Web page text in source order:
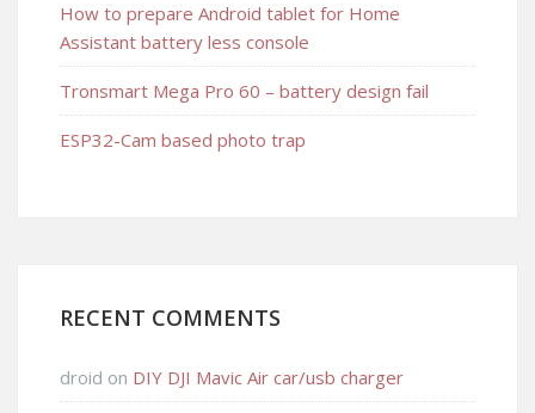
How to prepare Android tablet for Home
Assistant battery less console
Tronsmart Mega Pro 60 – battery design fail
ESP32-Cam based photo trap
RECENT COMMENTS
droid on DIY DJI Mavic Air car/usb charger